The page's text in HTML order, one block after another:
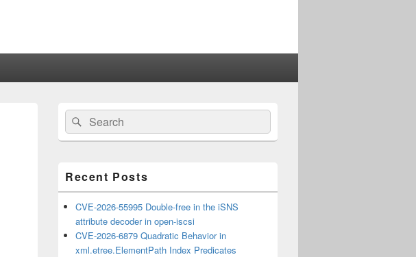
Primary
Sidebar
Widget
Area
Search
for:
Search
Recent Posts
CVE-2026-55995 Double-free in the iSNS
attribute decoder in open-iscsi
CVE-2026-6879 Quadratic Behavior in
xml.etree.ElementPath Index Predicates